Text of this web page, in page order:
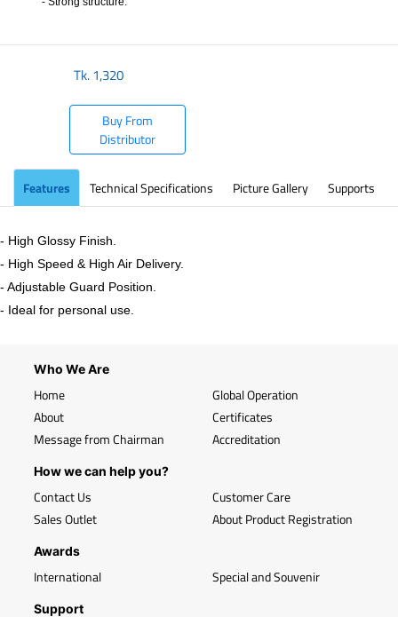
Tk.1,320
Buy From
Distributor
Features Technical Specifications Picture Gallery Supports
- High Glossy Finish.
- High Speed & High Air Delivery.
- Adjustable Guard Position.
- Ideal for personal use.
Who We Are
Home
About
Message from Chairman
Global Operation
Certificates
Accreditation
How we can help you?
Contact Us
Sales Outlet
Customer Care
About Product Registration
Awards
International Special and Souvenir
Support